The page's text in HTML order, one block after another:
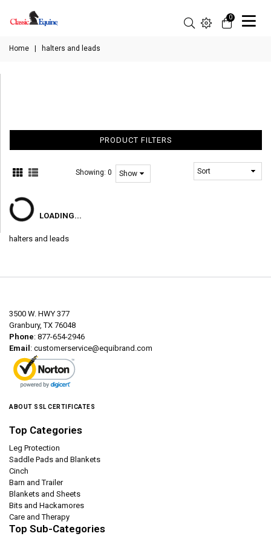
0
Home halters and leads
PRODUCT FILTERS
Showing:0
LOADING...
halters and leads
3500 W. HWY 377
Granbury, TX 76048
Phone: 877-654-2946
Email : customerservice@equibrand.com
ABOUT SSL CERTIFICATES
Top Categories
Leg Protection
Saddle Pads and Blankets
Cinch
Barn and Trailer
Blankets and Sheets
Bits and Hackamores
Care and Therapy
Top Sub-Categories